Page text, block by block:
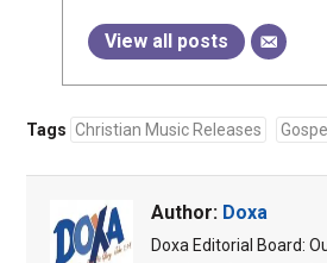
View all posts
Tags Christian Music Releases Gospel
Author: Doxa
Doxa Editorial Board: